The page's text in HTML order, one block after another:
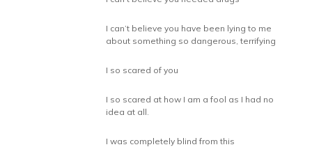
I can’t believe you have been lying to me
about something so dangerous, terrifying
I so scared of you
I so scared at how I am a fool as I had no
idea at all.
I was completely blind from this